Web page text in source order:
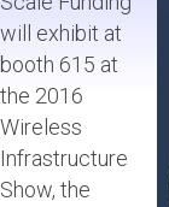
will exhibit at
booth 615 at
the 2016
Wireless
Infrastructure
Show, the